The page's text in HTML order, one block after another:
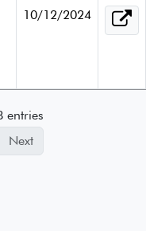
10/12/2024
entries
Next